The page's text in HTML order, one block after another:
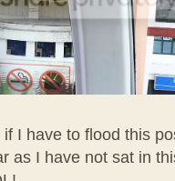
I have to flood this
as I have not sat in